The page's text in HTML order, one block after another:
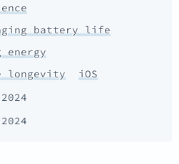
battery life
energy
longevity
iOS